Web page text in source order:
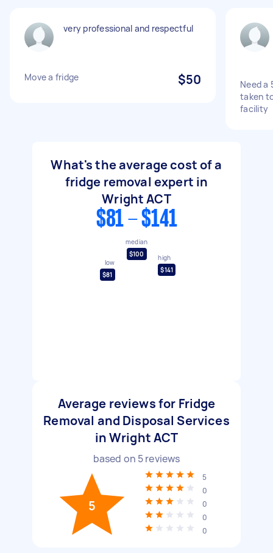
very professional and respectful
Move a fridge $50
Need a
taken
facility
What's the average cost of a
fridge removal expert in
Wright ACT
$81 - $141
low
$81
median
$100
high
$141
Average reviews for Fridge
Removal and Disposal Services
in Wright ACT
based on 5reviews
5
5
0
0
0
0